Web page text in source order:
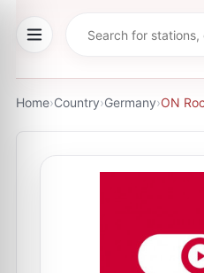
Home›Country›Germany›ON